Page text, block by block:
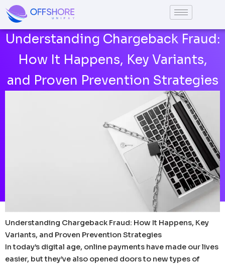
Skip
content
Understanding Chargeback Fraud:
How It Happens, Key Variants,
and Proven Prevention Strategies
Understanding Chargeback Fraud: How It Happens, Key
Variants, and Proven Prevention Strategies
In today’s digital age, online payments have made our lives
easier, but they’ve also opened doors to new types of